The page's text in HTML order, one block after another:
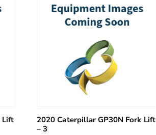
Lift
2020 Caterpillar GP30N Fork Lift
– 3